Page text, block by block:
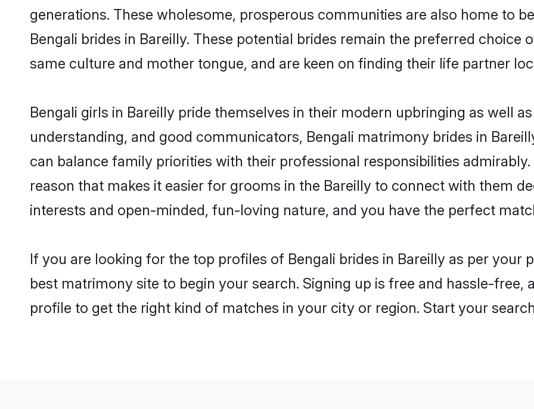
generations. These wholesome, prosperous communities are also home to
Bengali brides in Bareilly. These potential brides remain the preferred choice
same culture and mother tongue, and are keen on finding their life partner
Bengali girls in Bareilly pride themselves in their modern upbringing as well
understanding, and good communicators, Bengali matrimony brides in
can balance family priorities with their professional responsibilities
reason that makes it easier for grooms in the Bareilly to connect with them
interests and open-minded, fun-loving nature, and you have the perfect
If you are looking for the top profiles of Bengali brides in Bareilly as per your
best matrimony site to begin your search. Signing up is free and hassle-free,
profile to get the right kind of matches in your city or region. Start your